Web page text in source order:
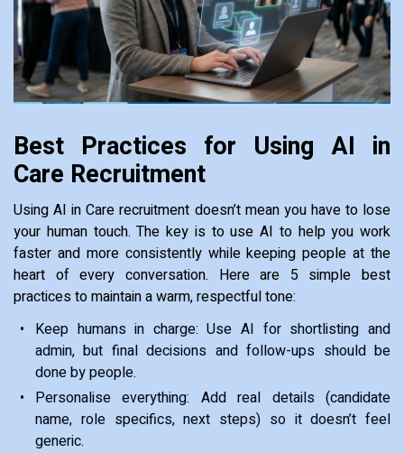
Best Practices for Using AI in
Care Recruitment
Using AI in Care recruitment doesn’t mean you have to lose
your human touch. The key is to use AI to help you work
faster and more consistently while keeping people at the
heart of every conversation. Here are 5 simple best
practices to maintain a warm, respectful tone:
Keep humans in charge: Use AI for shortlisting and
admin, but final decisions and follow-ups should be
done by people.
Personalise everything: Add real details (candidate
name, role specifics, next steps) so it doesn’t feel
generic.